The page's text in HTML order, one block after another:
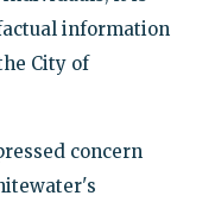
information
City of
concern